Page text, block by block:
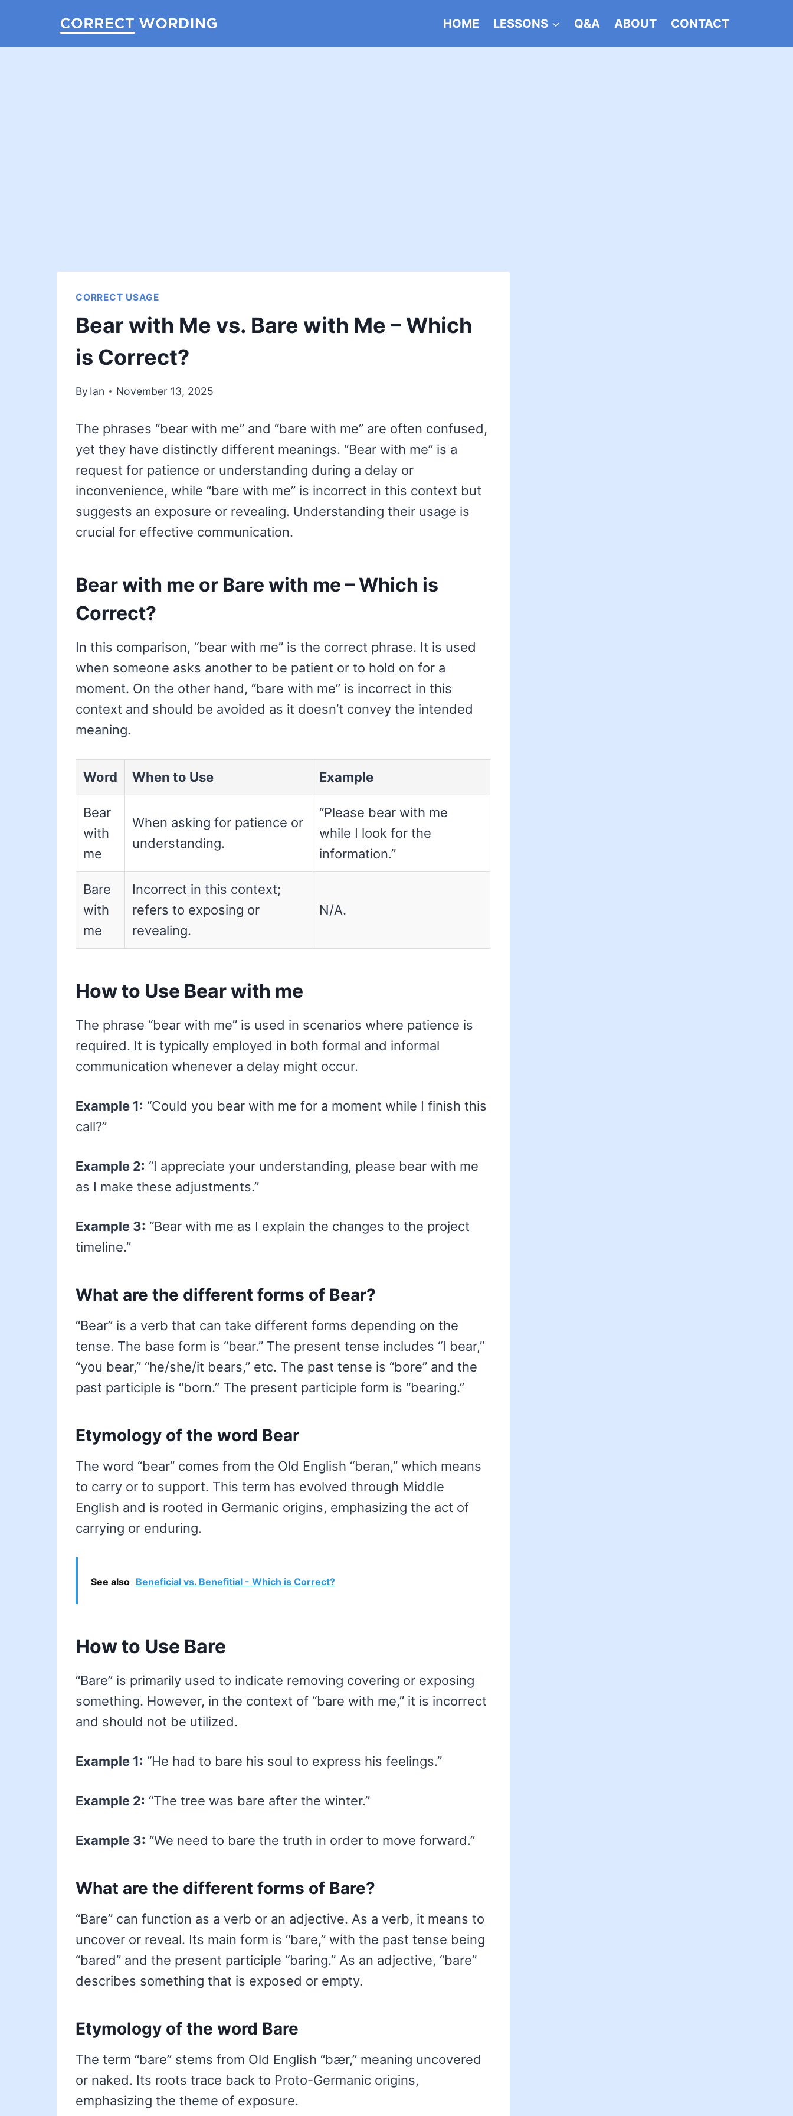
HOME LESSONS Q&A ABOUT CONTACT
CORRECT USAGE
Bear with Me vs. Bare with Me – Which
is Correct?
By Ian November 13, 2025
The phrases “bear with me” and “bare with me” are often confused,
yet they have distinctly different meanings. “Bear with me” is a
request for patience or understanding during a delay or
inconvenience, while “bare with me” is incorrect in this context but
suggests an exposure or revealing. Understanding their usage is
crucial for effective communication.
Bear with me or Bare with me – Which is
Correct?
In this comparison, “bear with me” is the correct phrase. It is used
when someone asks another to be patient or to hold on for a
moment. On the other hand, “bare with me” is incorrect in this
context and should be avoided as it doesn’t convey the intended
meaning.
Word When to Use Example
Bear
with
me
When asking for patience or
understanding.
“Please bear with me
while I look for the
information.”
Bare
with
me
Incorrect in this context;
refers to exposing or
revealing.
N/A.
How to Use Bear with me
The phrase “bear with me” is used in scenarios where patience is
required. It is typically employed in both formal and informal
communication whenever a delay might occur.
Example 1: “Could you bear with me for a moment while I finish this
call?”
Example 2: “I appreciate your understanding, please bear with me
as I make these adjustments.”
Example 3: “Bear with me as I explain the changes to the project
timeline.”
What are the different forms of Bear?
“Bear” is a verb that can take different forms depending on the
tense. The base form is “bear.” The present tense includes “I bear,”
“you bear,” “he/she/it bears,” etc. The past tense is “bore” and the
past participle is “born.” The present participle form is “bearing.”
Etymology of the word Bear
The word “bear” comes from the Old English “beran,” which means
to carry or to support. This term has evolved through Middle
English and is rooted in Germanic origins, emphasizing the act of
carrying or enduring.
See also Beneficial vs. Benefitial - Which is Correct?
How to Use Bare
“Bare” is primarily used to indicate removing covering or exposing
something. However, in the context of “bare with me,” it is incorrect
and should not be utilized.
Example 1: “He had to bare his soul to express his feelings.”
Example 2: “The tree was bare after the winter.”
Example 3: “We need to bare the truth in order to move forward.”
What are the different forms of Bare?
“Bare” can function as a verb or an adjective. As a verb, it means to
uncover or reveal. Its main form is “bare,” with the past tense being
“bared” and the present participle “baring.” As an adjective, “bare”
describes something that is exposed or empty.
Etymology of the word Bare
The term “bare” stems from Old English “bær,” meaning uncovered
or naked. Its roots trace back to Proto-Germanic origins,
emphasizing the theme of exposure.